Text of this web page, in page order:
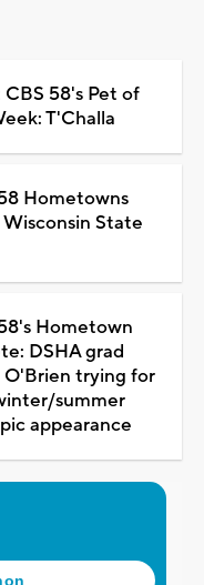
58's Pet of
T'Challa
Hometowns
Wisconsin State
Hometown
DSHA grad
O'Brien trying for
summer
appearance